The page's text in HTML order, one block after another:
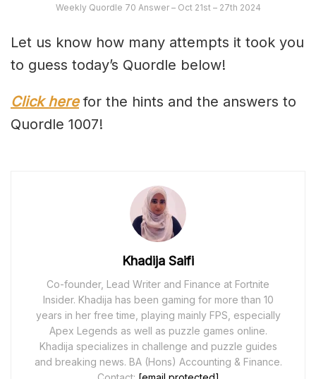
Weekly Quordle 70 Answer – Oct 21st – 27th 2024
Let us know how many attempts it took you
to guess today’s Quordle below!
Click herefor the hints and the answers to
Quordle 1007!
Khadija Saifi
Co-founder, Lead Writer and Finance at Fortnite
Insider. Khadija has been gaming for more than 10
years in her free time, playing mainly FPS, especially
Apex Legends as well as puzzle games online.
Khadija specializes in challenge and puzzle guides
and breaking news. BA (Hons) Accounting & Finance.